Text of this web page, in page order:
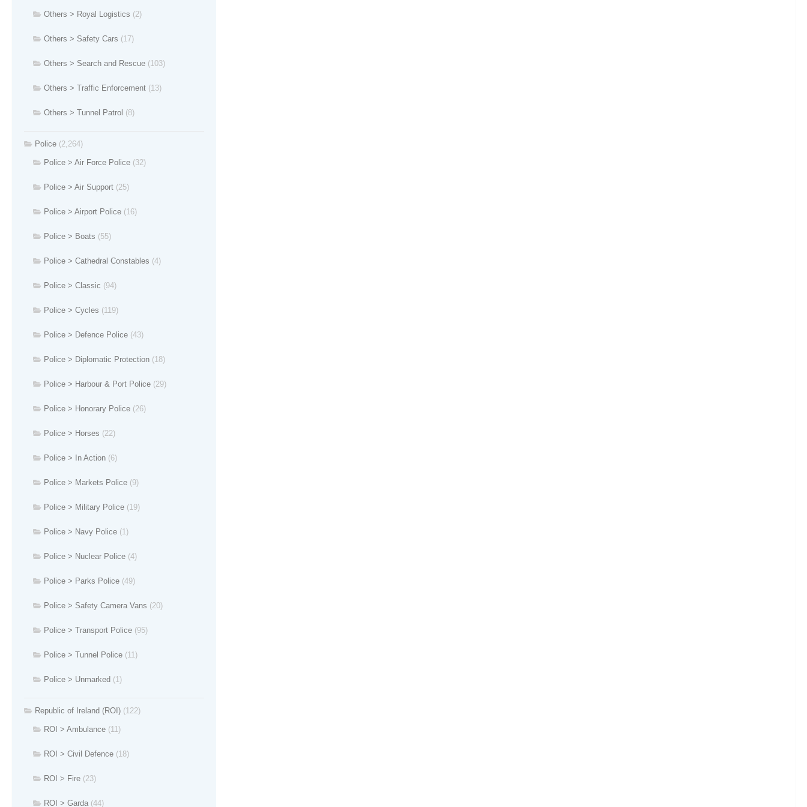
Others > Royal Logistics (2)
Others > Safety Cars (17)
Others > Search and Rescue (103)
Others > Traffic Enforcement (13)
Others > Tunnel Patrol (8)
Police (2,264)
Police > Air Force Police (32)
Police > Air Support (25)
Police > Airport Police (16)
Police > Boats (55)
Police > Cathedral Constables (4)
Police > Classic (94)
Police > Cycles (119)
Police > Defence Police (43)
Police > Diplomatic Protection (18)
Police > Harbour & Port Police (29)
Police > Honorary Police (26)
Police > Horses (22)
Police > In Action (6)
Police > Markets Police (9)
Police > Military Police (19)
Police > Navy Police (1)
Police > Nuclear Police (4)
Police > Parks Police (49)
Police > Safety Camera Vans (20)
Police > Transport Police (95)
Police > Tunnel Police (11)
Police > Unmarked (1)
Republic of Ireland (ROI) (122)
ROI > Ambulance (11)
ROI > Civil Defence (18)
ROI > Fire (23)
ROI > Garda (44)